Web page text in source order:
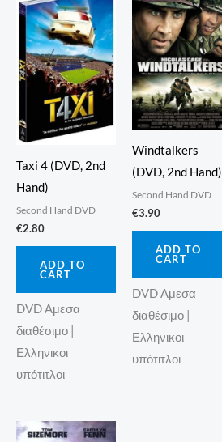
Taxi 4 (DVD, 2nd
Hand)
Second Hand DVD
€2.80
ADD TO
CART
DVD Αμεσα
διαθέσιμο |
Ελληνικοι
υπότιτλοι
Windtalkers
(DVD, 2nd Hand)
Second Hand DVD
€3.90
ADD TO
CART
DVD Αμεσα
διαθέσιμο |
Ελληνικοι
υπότιτλοι